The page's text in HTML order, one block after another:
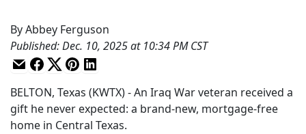
ByAbbey Ferguson
Published:Dec. 10, 2025 at 10:34 PM CST
BELTON, Texas (KWTX) - An Iraq War veteran received a
gift he never expected: a brand-new, mortgage-free
home in Central Texas.